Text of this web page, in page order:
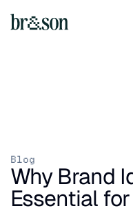
Blog
Why Brand
Essential